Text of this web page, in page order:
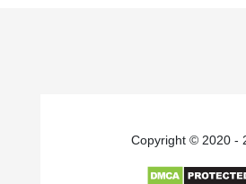
Copyright © 2020 -